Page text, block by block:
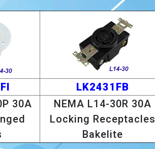
LK2431FB
30A
NEMA L14-30R 30A
Locking Receptacles
Bakelite